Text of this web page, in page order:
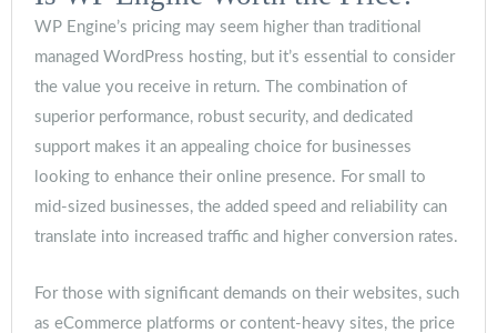
WP Engine’s pricing may seem higher than traditional
managed WordPress hosting, but it’s essential to consider
the value you receive in return. The combination of
superior performance, robust security, and dedicated
support makes it an appealing choice for businesses
looking to enhance their online presence. For small to
mid-sized businesses, the added speed and reliability can
translate into increased traffic and higher conversion rates.
For those with significant demands on their websites, such
as eCommerce platforms or content-heavy sites, the price